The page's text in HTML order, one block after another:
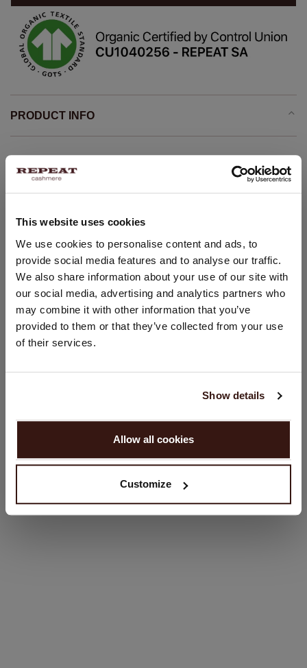
This website uses cookies
We use cookies to personalise content and ads, to
provide social media features and to analyse our traffic.
We also share information about your use of our site with
our social media, advertising and analytics partners who
may combine it with other information that you’ve
provided to them or that they’ve collected from your use
of their services.
Show details
Allow all cookies
Customize
PRODUCT INFO
Lightweight knit
organic cashmere GOTS certified
Long saddle sleeves with ribbed cuff
Ribbed hem
Straight knitted pullover
Comfortable and casual
Seamless whole garment knitting
Hand wash, dry cleaning possible
100% Organic Cashmere (GOTS-certified)
CHANGE LOCATION
You are visiting Repeat Cashmere from Netherlands (€).
Would you like to update your localization?
United States ($)
PROCEED